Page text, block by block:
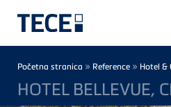
Breadcrumb
Početna stranica » Reference » Hotel &
HOTEL BELLEVUE,